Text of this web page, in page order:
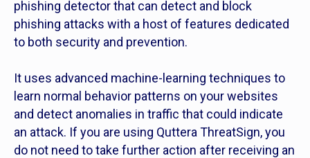
phishing detector that can detect and block
phishing attacks with a host of features dedicated
to both security and prevention.
It uses advanced machine-learning techniques to
learn normal behavior patterns on your websites
and detect anomalies in traffic that could indicate
an attack. If you are using Quttera ThreatSign, you
do not need to take further action after receiving an